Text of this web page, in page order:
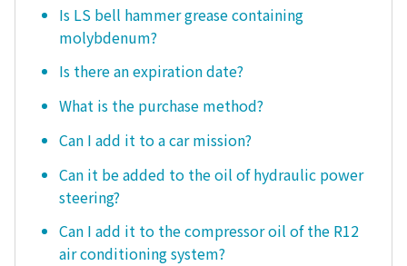
Is LS bell hammer grease containing
molybdenum?
Is there an expiration date?
What is the purchase method?
Can I add it to a car mission?
Can it be added to the oil of hydraulic power
steering?
Can I add it to the compressor oil of the R12
air conditioning system?